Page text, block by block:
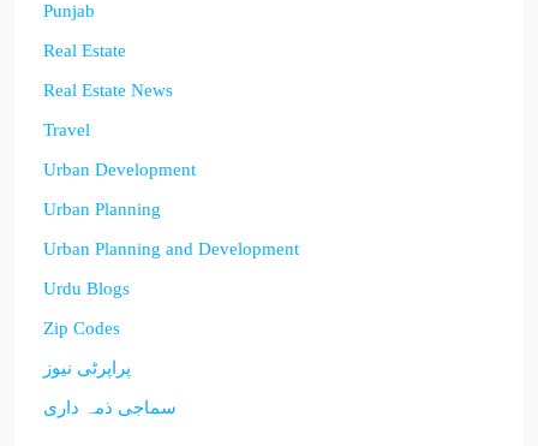
Punjab
Real Estate
Real Estate News
Travel
Urban Development
Urban Planning
Urban Planning and Development
Urdu Blogs
Zip Codes
پراپرٹی نیوز
سماجی ذمہ داری